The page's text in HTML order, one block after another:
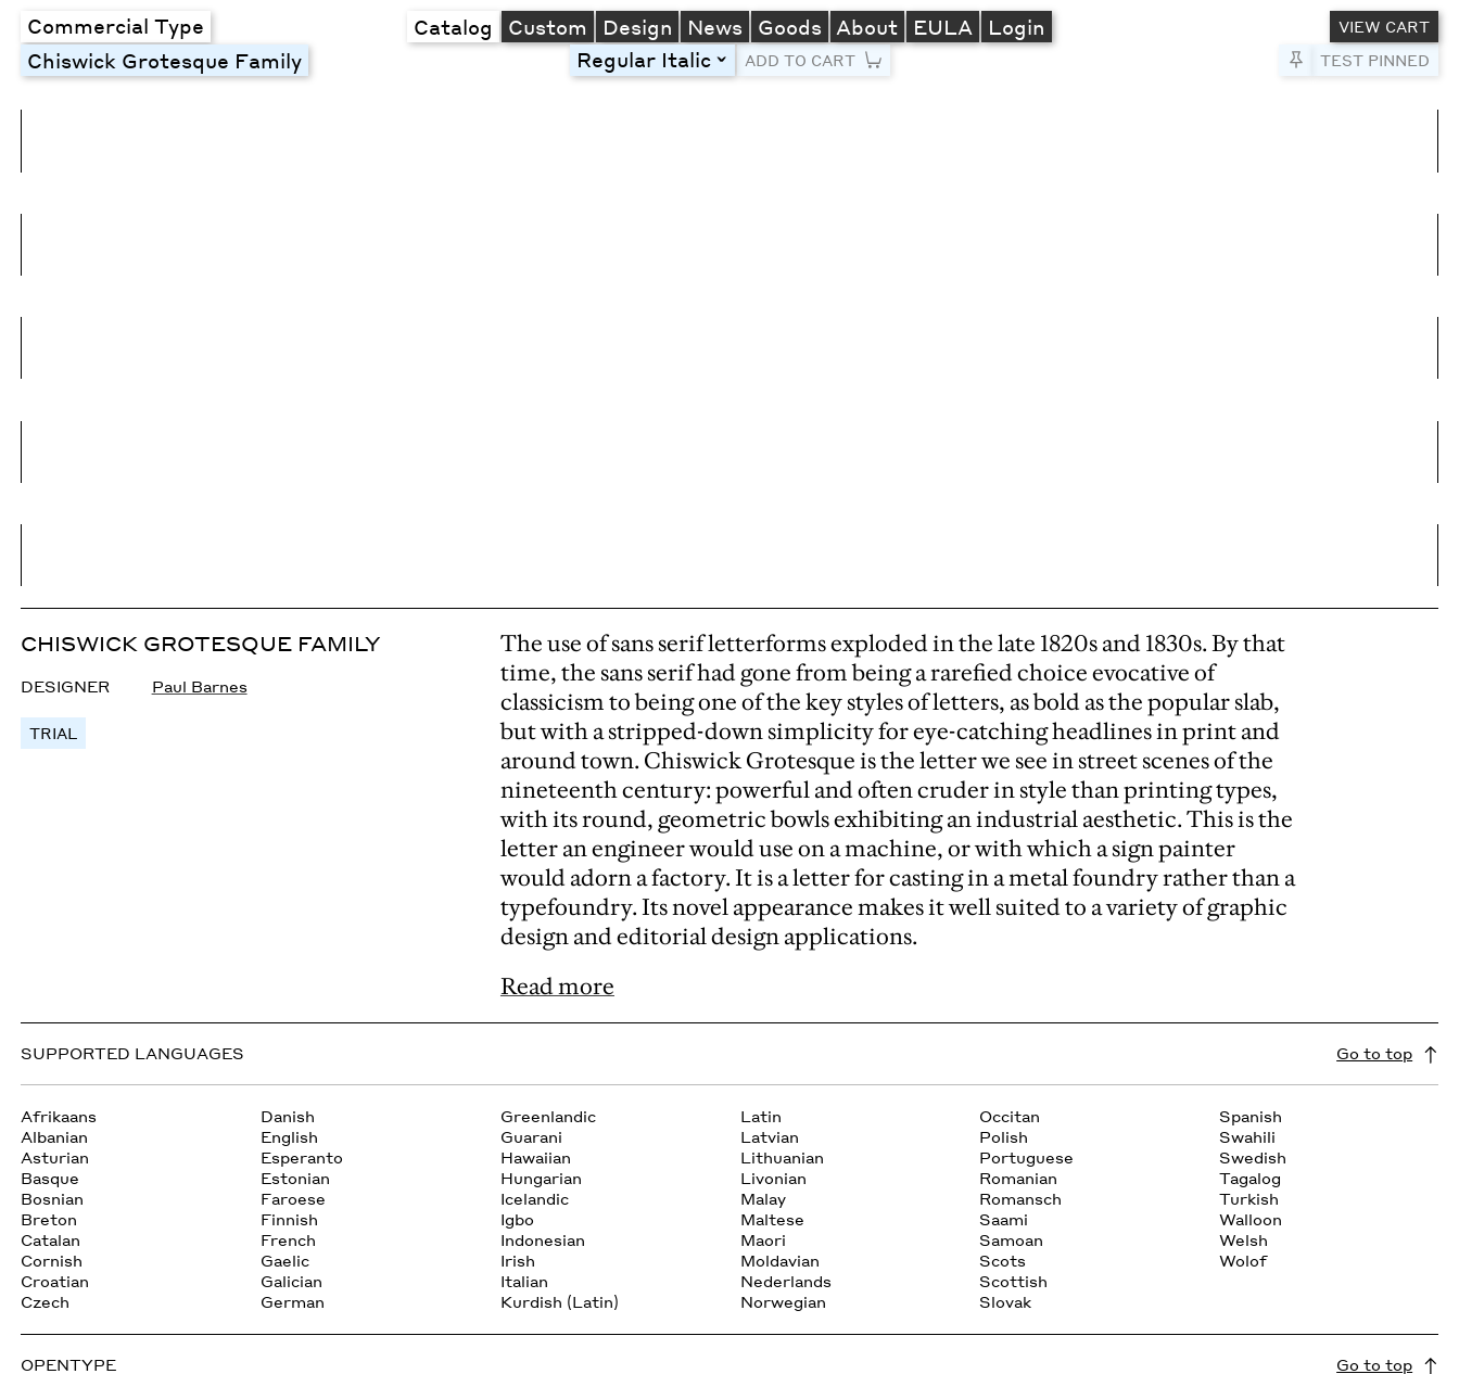
Commercial Type Catalog Custom Design News Goods About EULA Login
VIEW CART
TEST PINNED
Chiswick Grotesque Family Regular Italic toggleADD TO CART Pin to Test
CHISWICK GROTESQUE FAMILY
DESIGNER Paul Barnes
TRIAL
The use of sans serif letterforms exploded in the late 1820s and 1830s. By that
time, the sans serif had gone from being a rarefied choice evocative of
classicism to being one of the key styles of letters, as bold as the popular slab,
but with a stripped-down simplicity for eye-catching headlines in print and
around town. Chiswick Grotesque is the letter we see in street scenes of the
nineteenth century: powerful and often cruder in style than printing types,
with its round, geometric bowls exhibiting an industrial aesthetic. This is the
letter an engineer would use on a machine, or with which a sign painter
would adorn a factory. It is a letter for casting in a metal foundry rather than a
typefoundry. Its novel appearance makes it well suited to a variety of graphic
design and editorial design applications.
Read more
SUPPORTED LANGUAGES Go to top
Afrikaans
Albanian
Asturian
Basque
Bosnian
Breton
Catalan
Cornish
Croatian
Czech
Danish
English
Esperanto
Estonian
Faroese
Finnish
French
Gaelic
Galician
German
Greenlandic
Guarani
Hawaiian
Hungarian
Icelandic
Igbo
Indonesian
Irish
Italian
Kurdish (Latin)
Latin
Latvian
Lithuanian
Livonian
Malay
Maltese
Maori
Moldavian
Nederlands
Norwegian
Occitan
Polish
Portuguese
Romanian
Romansch
Saami
Samoan
Scots
Scottish
Slovak
Spanish
Swahili
Swedish
Tagalog
Turkish
Walloon
Welsh
Wolof
OPENTYPE Go to top